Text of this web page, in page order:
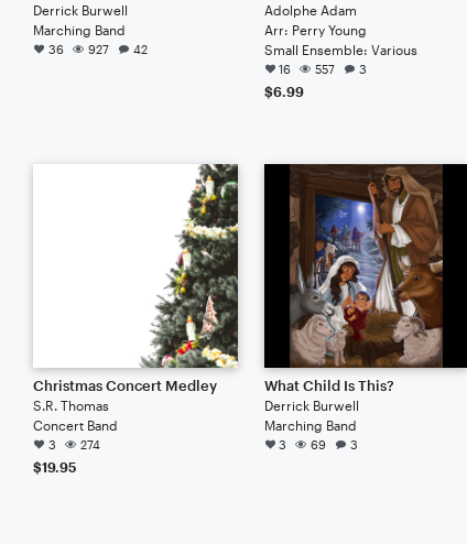
Derrick Burwell
Marching Band
36 927 42
Adolphe Adam
Arr: Perry Young
Small Ensemble: Various
16 557 3
$6.99
Christmas Concert Medley
S.R. Thomas
Concert Band
3 274
$19.95
What Child Is This?
Derrick Burwell
Marching Band
3 69 3